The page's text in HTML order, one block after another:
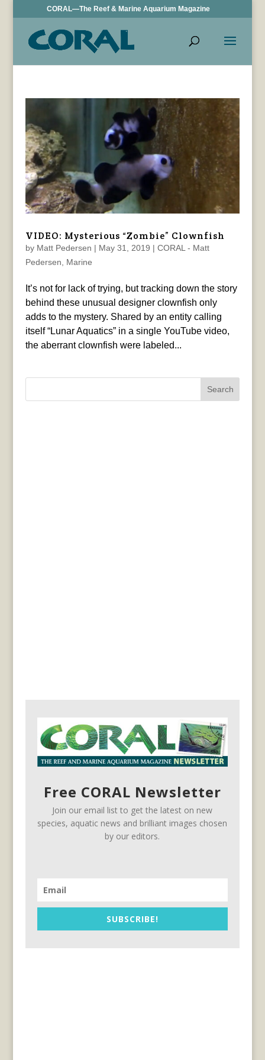
CORAL—The Reef & Marine Aquarium Magazine
VIDEO: Mysterious “Zombie” Clownfish
by Matt Pedersen | May 31, 2019 | CORAL - Matt
Pedersen
Marine
It’s not for lack of trying, but tracking down the story
behind these unusual designer clownfish only
adds to the mystery. Shared by an entity calling
itself “Lunar Aquatics” in a single YouTube video,
the aberrant clownfish were labeled...
Search
Free CORAL Newsletter
Join our email list to get the latest on new
species, aquatic news and brilliant images chosen
by our editors.
SUBSCRIBE!